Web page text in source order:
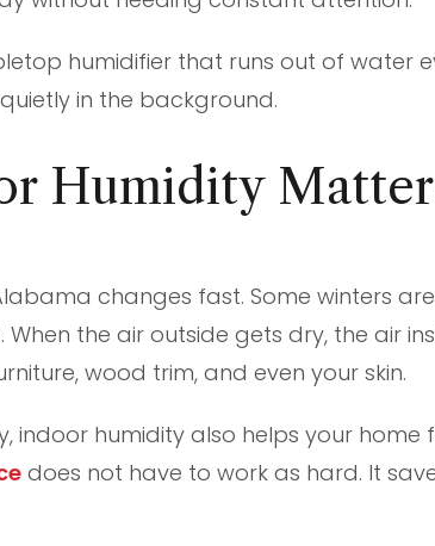
humidifier that runs out of water
in the background.
Humidity
changes fast. Some winters
the air outside gets dry, the air
wood trim, and even your skin.
indoor humidity also helps your
does not have to work as hard. It